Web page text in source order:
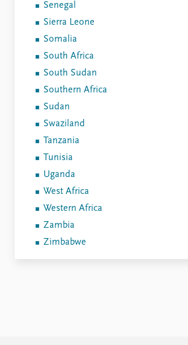
Senegal
Sierra Leone
Somalia
South Africa
South Sudan
Southern Africa
Sudan
Swaziland
Tanzania
Tunisia
Uganda
West Africa
Western Africa
Zambia
Zimbabwe